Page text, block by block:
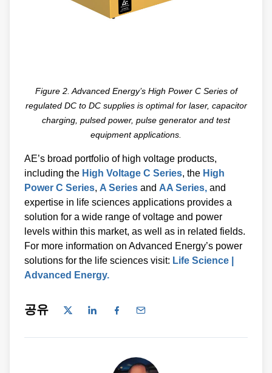
Figure 2. Advanced Energy’s High Power C Series of
regulated DC to DC supplies is optimal for laser, capacitor
charging, pulsed power, pulse generator and test
equipment applications.
AE’s broad portfolio of high voltage products,
including the High Voltage C Series, the High
Power C Series, A Series and AA Series, and
expertise in life sciences applications provides a
solution for a wide range of voltage and power
levels within this market, as well as in related fields.
For more information on Advanced Energy’s power
solutions for the life sciences visit: Life Science |
Advanced Energy.
공유